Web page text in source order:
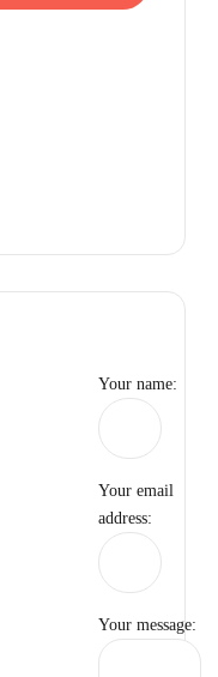
Your name:
Your email
address:
Your message: